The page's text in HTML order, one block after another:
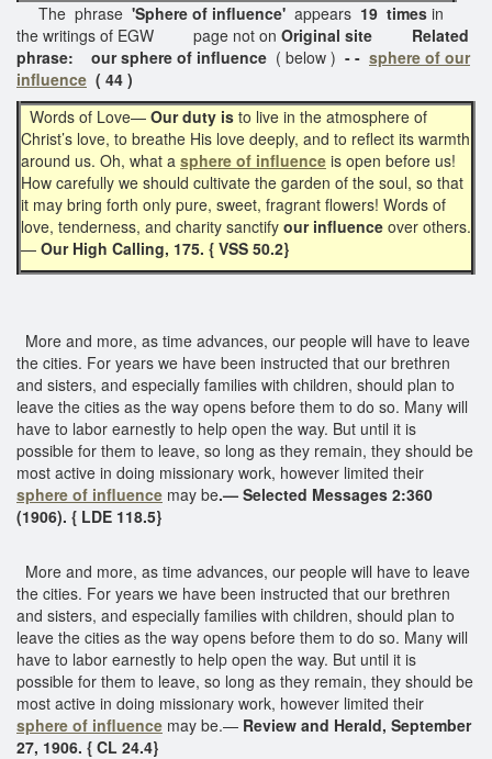
The phrase 'Sphere of influence' appears 19 times in
the writings of EGW page not on Original site Related
phrase: our sphere of influence ( below ) - - sphere of our
influence ( 44 )
Words of Love— Our duty is to live in the atmosphere of
Christ’s love, to breathe His love deeply, and to reflect its warmth
around us. Oh, what a sphere of influence is open before us!
How carefully we should cultivate the garden of the soul, so that
it may bring forth only pure, sweet, fragrant flowers! Words of
love, tenderness, and charity sanctify our influence over others.
— Our High Calling, 175. { VSS 50.2}
More and more, as time advances, our people will have to leave
the cities. For years we have been instructed that our brethren
and sisters, and especially families with children, should plan to
leave the cities as the way opens before them to do so. Many will
have to labor earnestly to help open the way. But until it is
possible for them to leave, so long as they remain, they should be
most active in doing missionary work, however limited their
sphere of influence may be.— Selected Messages 2:360
(1906). { LDE 118.5}
More and more, as time advances, our people will have to leave
the cities. For years we have been instructed that our brethren
and sisters, and especially families with children, should plan to
leave the cities as the way opens before them to do so. Many will
have to labor earnestly to help open the way. But until it is
possible for them to leave, so long as they remain, they should be
most active in doing missionary work, however limited their
sphere of influence may be.— Review and Herald, September
27, 1906. { CL 24.4}